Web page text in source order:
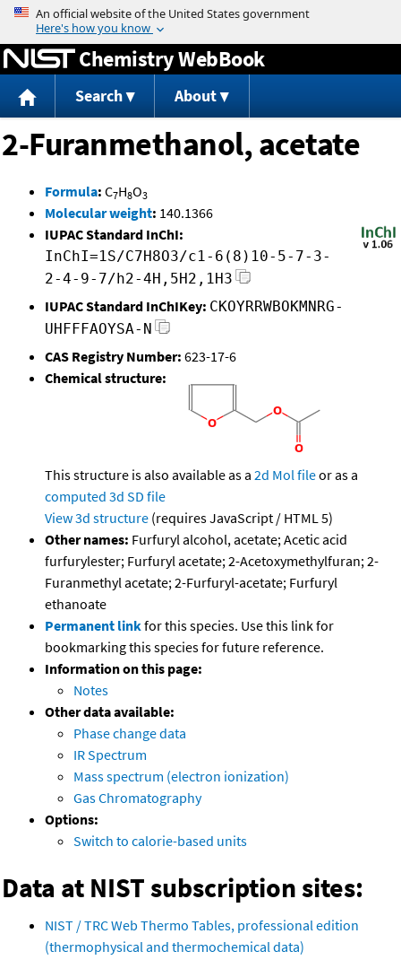
Jump to content
Chemistry WebBook
Search About
2-Furanmethanol, acetate
Formula: C7H8O3
Molecular weight: 140.1366
IUPAC Standard InChI:
InChI=1S/C7H8O3/c1-6(8)10-5-7-3-
2-4-9-7/h2-4H,5H2,1H3
IUPAC Standard InChIKey: CKOYRRWBOKMNRG-
UHFFFAOYSA-N
CAS Registry Number: 623-17-6
Chemical structure:
This structure is also available as a 2d Mol fileor as a
computed 3d SD file
View 3d structure (requires JavaScript / HTML 5)
Other names: Furfuryl alcohol, acetate; Acetic acid
furfurylester; Furfuryl acetate; 2-Acetoxymethylfuran; 2-
Furanmethyl acetate; 2-Furfuryl-acetate; Furfuryl
ethanoate
Permanent linkfor this species. Use this link for
bookmarking this species for future reference.
Information on this page:
Notes
Other data available:
Phase change data
IR Spectrum
Mass spectrum (electron ionization)
Gas Chromatography
Options:
Switch to calorie-based units
Data at NIST subscription sites:
NIST / TRC Web Thermo Tables, professional edition
(thermophysical and thermochemical data)